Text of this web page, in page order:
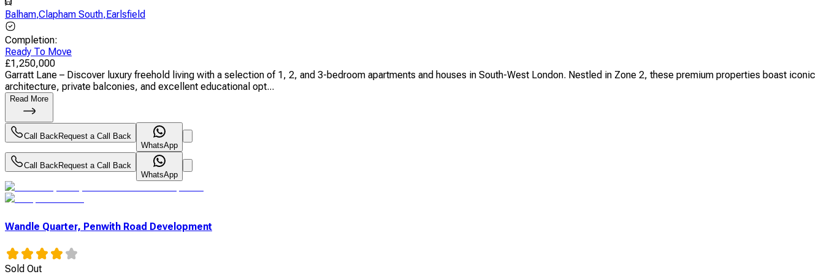
Balham,Clapham South,Earlsfield
Completion:
Ready To Move
£1,250,000
Garratt Lane – Discover luxury freehold living with a selection of 1, 2, and 3-bedroom apartments and houses in South-West London. Nestled in Zone 2, these premium properties boast iconic
architecture, private balconies, and excellent educational opt...
Read More
Call BackRequest a Call Back
WhatsApp
Call BackRequest a Call Back
WhatsApp
Wandle Quarter, Penwith Road Development
Sold Out